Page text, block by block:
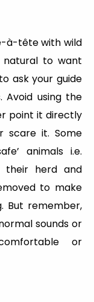
à-tête with wild
natural to want
ask your guide
using the
point it directly
scare it. Some
animals i.e.
their herd and
to make
But remember,
sounds or
or